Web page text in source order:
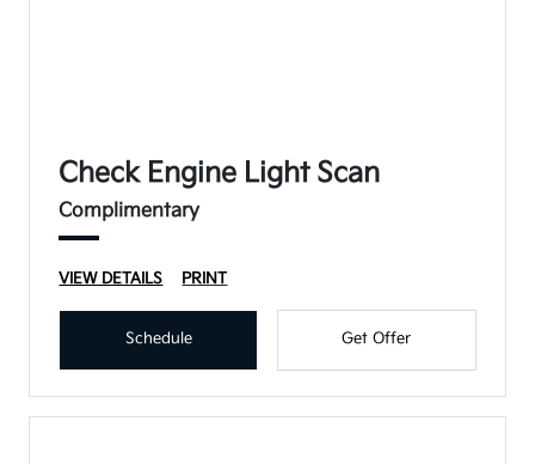
Check Engine Light Scan
Complimentary
VIEW DETAILS PRINT
Schedule Get Offer